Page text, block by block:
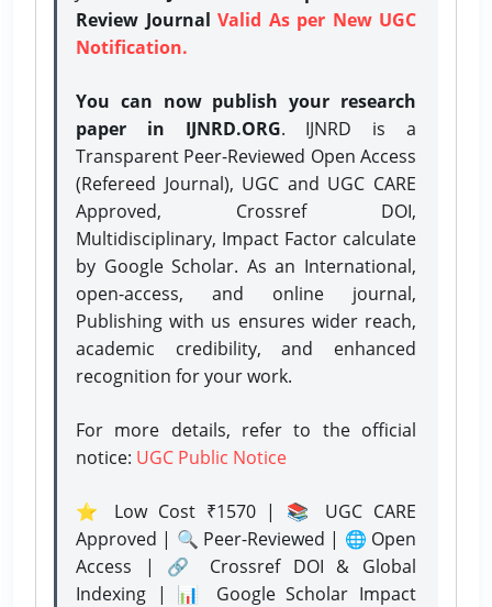
Review Journal Valid As per New UGC
Notification.
You can now publish your research
paper in IJNRD.ORG. IJNRD is a
Transparent Peer-Reviewed Open Access
(Refereed Journal), UGC and UGC CARE
Approved, Crossref DOI,
Multidisciplinary, Impact Factor calculate
by Google Scholar. As an International,
open-access, and online journal,
Publishing with us ensures wider reach,
academic credibility, and enhanced
recognition for your work.
For more details, refer to the official
notice: UGC Public Notice
⭐ Low Cost ₹1570 | 📚 UGC CARE
Approved | 🔍 Peer-Reviewed | 🌐 Open
Access | 🔗 Crossref DOI & Global
Indexing | 📊 Google Scholar Impact